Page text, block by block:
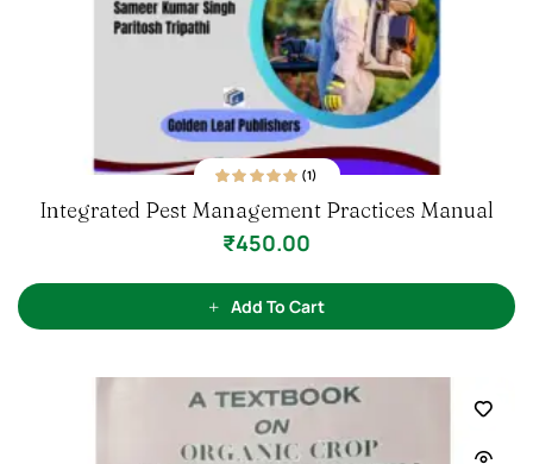
of 5 based on
customer rating
(1)
Integrated Pest Management Practices Manual
₹450.00
Add To Cart